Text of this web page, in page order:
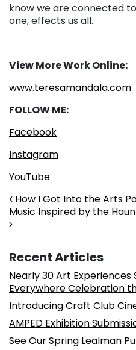
know we are connected
one, effects us all.
View More Work Online:
www.teresamandala.com
FOLLOW ME:
Facebook
Instagram
YouTube
Post
How I Got Into the Arts
Music Inspired by the
Recent Articles
Nearly 30 Art
Everywhere Celebration
Introducing Craft Club
AMPED Exhibition
See Our Spring Lealman